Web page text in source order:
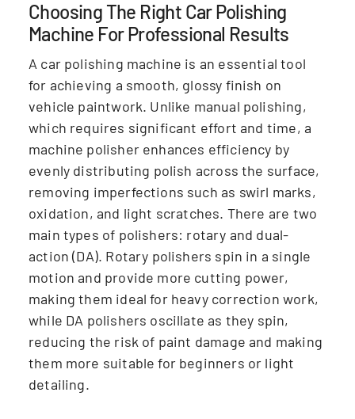
Choosing The Right Car Polishing
Machine For Professional Results
A car polishing machine is an essential tool
for achieving a smooth, glossy finish on
vehicle paintwork. Unlike manual polishing,
which requires significant effort and time, a
machine polisher enhances efficiency by
evenly distributing polish across the surface,
removing imperfections such as swirl marks,
oxidation, and light scratches. There are two
main types of polishers: rotary and dual-
action (DA). Rotary polishers spin in a single
motion and provide more cutting power,
making them ideal for heavy correction work,
while DA polishers oscillate as they spin,
reducing the risk of paint damage and making
them more suitable for beginners or light
detailing.